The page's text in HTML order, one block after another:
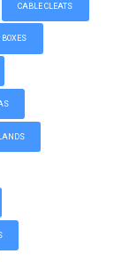
CABLE CLEATS
BOXES